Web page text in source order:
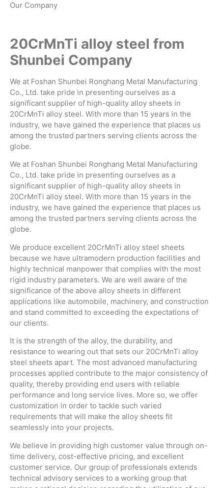
Our Company
20CrMnTi alloy steel from
Shunbei Company
We at Foshan Shunbei Ronghang Metal Manufacturing
Co., Ltd. take pride in presenting ourselves as a
significant supplier of high-quality alloy sheets in
20CrMnTi alloy steel. With more than 15 years in the
industry, we have gained the experience that places us
among the trusted partners serving clients across the
globe.
We at Foshan Shunbei Ronghang Metal Manufacturing
Co., Ltd. take pride in presenting ourselves as a
significant supplier of high-quality alloy sheets in
20CrMnTi alloy steel. With more than 15 years in the
industry, we have gained the experience that places us
among the trusted partners serving clients across the
globe.
We produce excellent 20CrMnTi alloy steel sheets
because we have ultramodern production facilities and
highly technical manpower that complies with the most
rigid industry parameters. We are well aware of the
significance of the above alloy sheets in different
applications like automobile, machinery, and construction
and stand committed to exceeding the expectations of
our clients.
It is the strength of the alloy, the durability, and
resistance to wearing out that sets our 20CrMnTi alloy
steel sheets apart. The most advanced manufacturing
processes applied contribute to the major consistency of
quality, thereby providing end users with reliable
performance and long service lives. More so, we offer
customization in order to tackle such varied
requirements that will make the alloy sheets fit
seamlessly into your projects.
We believe in providing high customer value through on-
time delivery, cost-effective pricing, and excellent
customer service. Our group of professionals extends
technical advisory services to a working group that